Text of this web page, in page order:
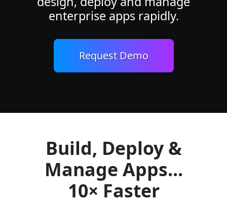
enterprise apps rapidly.
Request Demo
Build, Deploy &
Manage Apps...
10× Faster